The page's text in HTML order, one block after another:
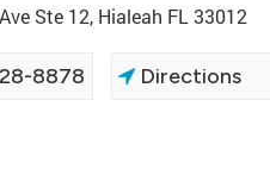
Ste 12, Hialeah FL 33012
8878 Directions